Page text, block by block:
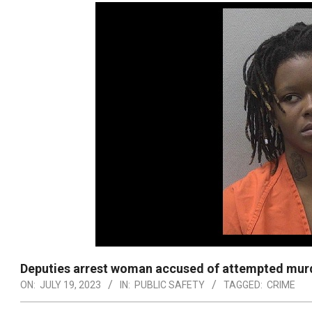
Deputies arrest woman accused of attempted
ON: JULY 19, 2023 IN: PUBLIC SAFETY TAGGED: CRIME